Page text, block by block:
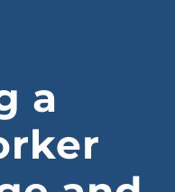
a